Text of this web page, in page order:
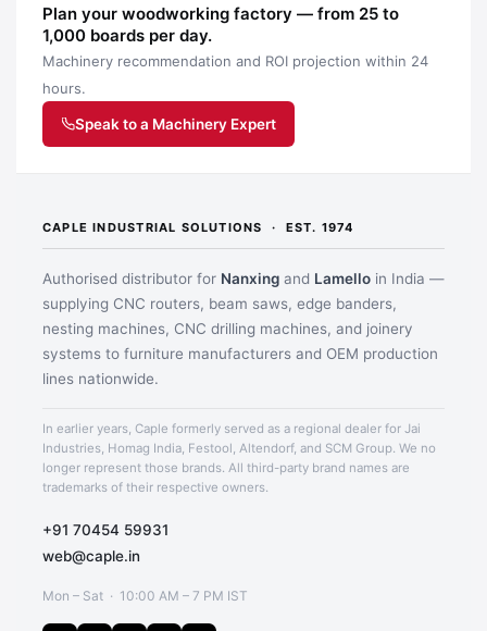
Plan your woodworking factory — from 25 to
1,000 boards per day.
Machinery recommendation and ROI projection within 24
hours.
Speak to a Machinery Expert
CAPLE INDUSTRIAL SOLUTIONS · EST. 1974
Authorised distributor for Nanxing and Lamello in India —
supplying CNC routers, beam saws, edge banders,
nesting machines, CNC drilling machines, and joinery
systems to furniture manufacturers and OEM production
lines nationwide.
In earlier years, Caple formerly served as a regional dealer for Jai
Industries, Homag India, Festool, Altendorf, and SCM Group. We no
longer represent those brands. All third-party brand names are
trademarks of their respective owners.
+91 70454 59931
web@caple.in
Mon – Sat · 10:00 AM – 7 PM IST